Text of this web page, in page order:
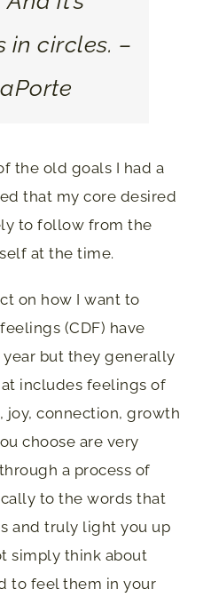
in circles. –
the old goals I had a
that my core desired
to follow from the
at the time.
on how I want to
(CDF) have
but they generally
includes feelings of
connection, growth
choose are very
a process of
to the words that
and truly light you up
simply think about
to feel them in your